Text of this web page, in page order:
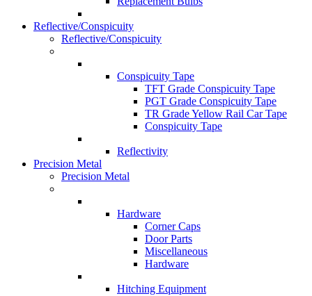
Reflective/Conspicuity
Reflective/Conspicuity
Conspicuity Tape
TFT Grade Conspicuity Tape
PGT Grade Conspicuity Tape
TR Grade Yellow Rail Car Tape
Conspicuity Tape
Reflectivity
Precision Metal
Precision Metal
Hardware
Corner Caps
Door Parts
Miscellaneous
Hardware
Hitching Equipment